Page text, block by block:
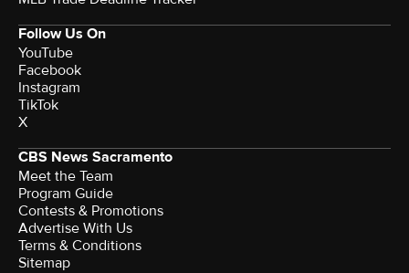
Follow Us On
YouTube
Facebook
Instagram
TikTok
X
CBS News Sacramento
Meet the Team
Program Guide
Contests & Promotions
Advertise With Us
Terms & Conditions
Sitemap